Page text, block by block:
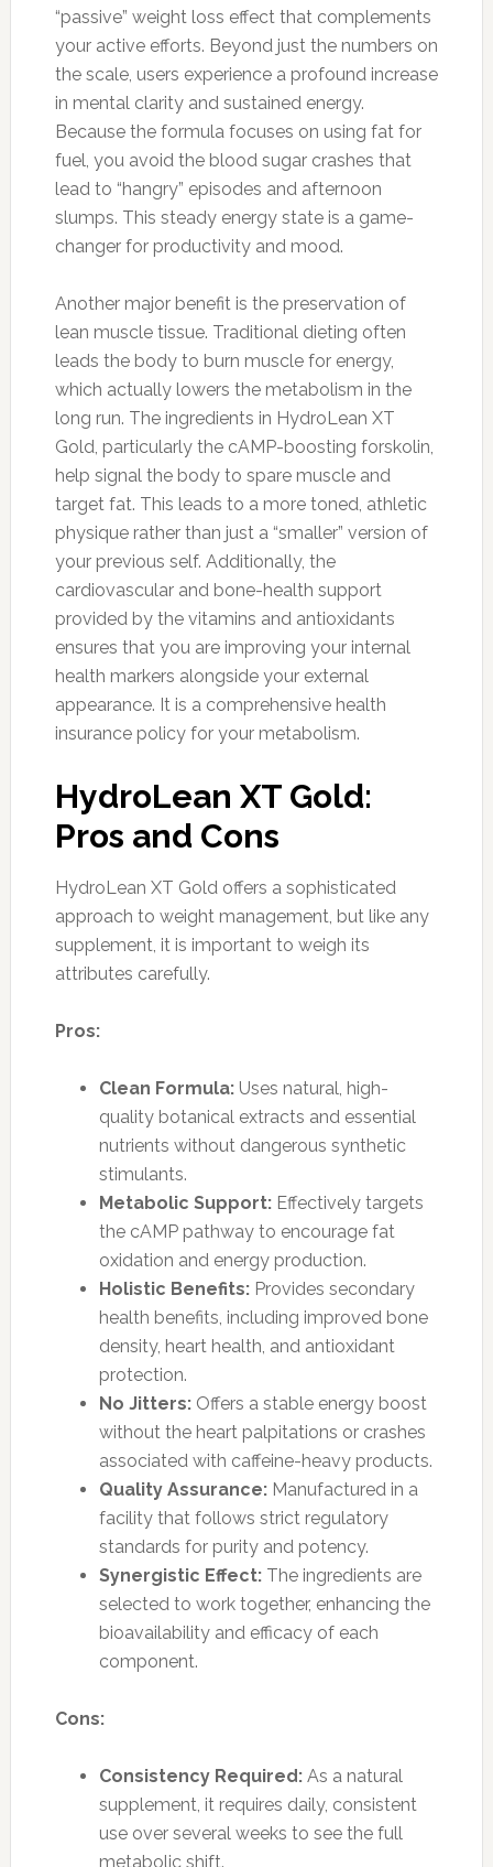
“passive” weight loss effect that complements
your active efforts. Beyond just the numbers on
the scale, users experience a profound increase
in mental clarity and sustained energy.
Because the formula focuses on using fat for
fuel, you avoid the blood sugar crashes that
lead to “hangry” episodes and afternoon
slumps. This steady energy state is a game-
changer for productivity and mood.
Another major benefit is the preservation of
lean muscle tissue. Traditional dieting often
leads the body to burn muscle for energy,
which actually lowers the metabolism in the
long run. The ingredients in HydroLean XT
Gold, particularly the cAMP-boosting forskolin,
help signal the body to spare muscle and
target fat. This leads to a more toned, athletic
physique rather than just a “smaller” version of
your previous self. Additionally, the
cardiovascular and bone-health support
provided by the vitamins and antioxidants
ensures that you are improving your internal
health markers alongside your external
appearance. It is a comprehensive health
insurance policy for your metabolism.
HydroLean XT Gold:
Pros and Cons
HydroLean XT Gold offers a sophisticated
approach to weight management, but like any
supplement, it is important to weigh its
attributes carefully.
Pros:
Clean Formula:Uses natural, high-
quality botanical extracts and essential
nutrients without dangerous synthetic
stimulants.
Metabolic Support:Effectively targets
the cAMP pathway to encourage fat
oxidation and energy production.
Holistic Benefits:Provides secondary
health benefits, including improved bone
density, heart health, and antioxidant
protection.
No Jitters:Offers a stable energy boost
without the heart palpitations or crashes
associated with caffeine-heavy products.
Quality Assurance:Manufactured in a
facility that follows strict regulatory
standards for purity and potency.
Synergistic Effect:The ingredients are
selected to work together, enhancing the
bioavailability and efficacy of each
component.
Cons:
Consistency Required:As a natural
supplement, it requires daily, consistent
use over several weeks to see the full
metabolic shift.